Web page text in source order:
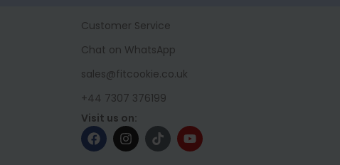
Customer Service
Chat on WhatsApp
sales@fitcookie.co.uk
+44 7307 376199
Visit us on: